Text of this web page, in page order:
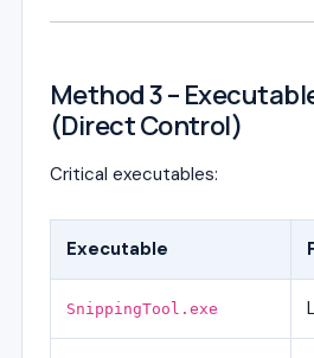
Method 3 –
(Direct Control)
Critical executables:
Executable
SnippingTool.exe